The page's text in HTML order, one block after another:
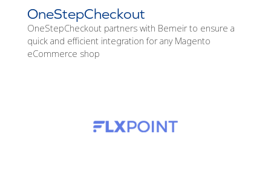
OneStepCheckout
OneStepCheckout partners with Bemeir to ensure a
quick and efficient integration for any Magento
eCommerce shop